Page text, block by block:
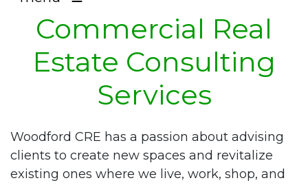
Commercial Real
Estate Consulting
Services
Woodford CRE has a passion about advising
clients to create new spaces and revitalize
existing ones where we live, work, shop, and